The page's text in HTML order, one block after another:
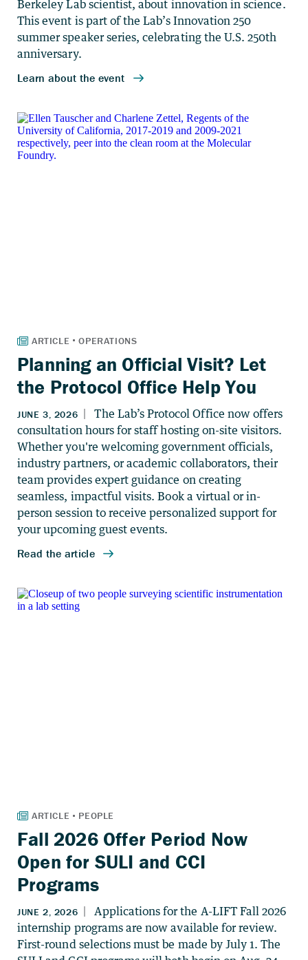
Planning an Official Visit? Let
the Protocol Office Help You
Fall 2026 Offer Period Now
Open for SULI and CCI
Programs